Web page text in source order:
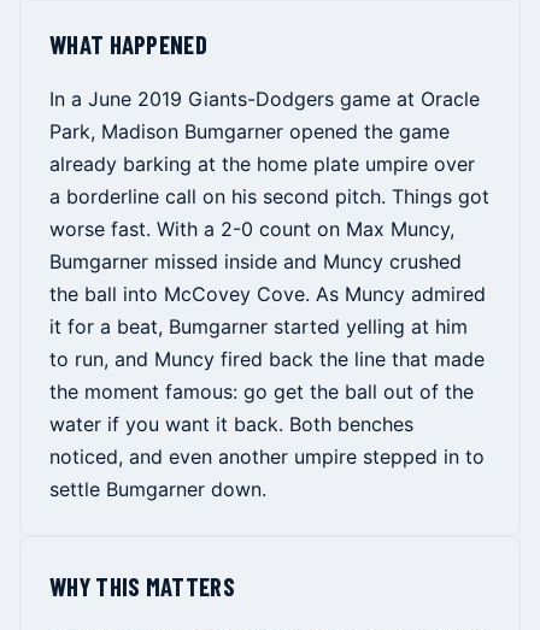
WHAT HAPPENED
In a June 2019 Giants-Dodgers game at Oracle
Park, Madison Bumgarner opened the game
already barking at the home plate umpire over
a borderline call on his second pitch. Things got
worse fast. With a 2-0 count on Max Muncy,
Bumgarner missed inside and Muncy crushed
the ball into McCovey Cove. As Muncy admired
it for a beat, Bumgarner started yelling at him
to run, and Muncy fired back the line that made
the moment famous: go get the ball out of the
water if you want it back. Both benches
noticed, and even another umpire stepped in to
settle Bumgarner down.
WHY THIS MATTERS